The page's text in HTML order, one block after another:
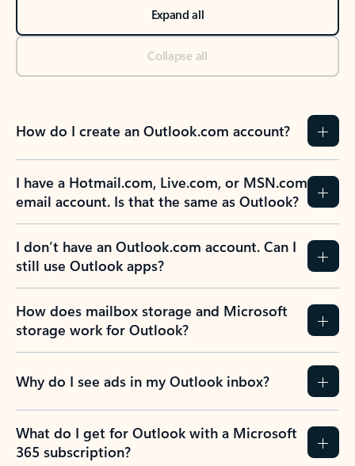
Expand all
Collapse all
How do I create an Outlook.com account?
I have a Hotmail.com, Live.com, or MSN.com
email account. Is that the same as Outlook?
I don’t have an Outlook.com account. Can I
still use Outlook apps?
How does mailbox storage and Microsoft
storage work for Outlook?
Why do I see ads in my Outlook inbox?
What do I get for Outlook with a Microsoft
365 subscription?